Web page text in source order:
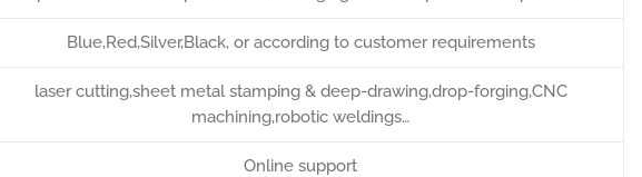
Blue,Red,Silver,Black, or according to customer requirements
laser cutting,sheet metal stamping & deep-drawing,drop-forging,CNC
machining,robotic weldings…
Online support